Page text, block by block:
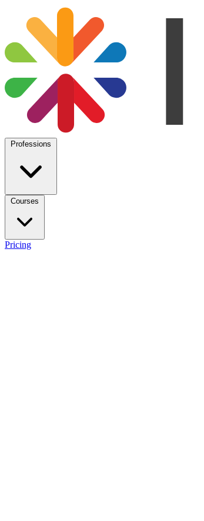
Professions
Courses
Pricing